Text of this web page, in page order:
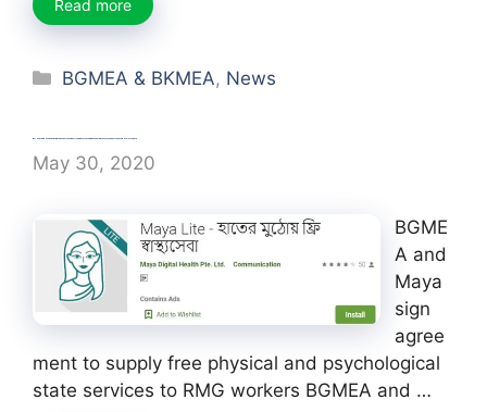
Read more
Categories
BGMEA & BKMEA, News
BGMEA and Maya sign agreement to supply free physical and psychological state services to RMG workers
May 30, 2020
BGME
A and
Maya
sign
agree
ment to supply free physical and psychological
state services to RMG workers BGMEA and …